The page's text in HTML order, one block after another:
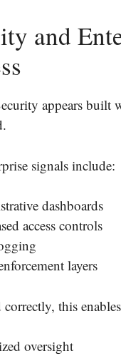
and
appears built
signals include:
dashboards
access controls
layers
this
oversight